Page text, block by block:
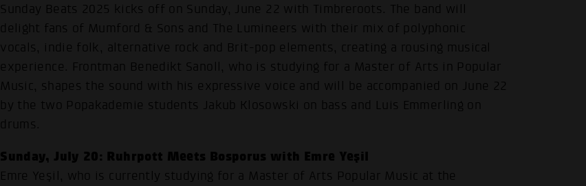
Sunday Beats 2025 kicks off on Sunday, June 22 with Timbreroots. The band will
delight fans of Mumford & Sons and The Lumineers with their mix of polyphonic
vocals, indie folk, alternative rock and Brit-pop elements, creating a rousing musical
experience. Frontman Benedikt Sanoll, who is studying for a Master of Arts in Popular
Music, shapes the sound with his expressive voice and will be accompanied on June 22
by the two Popakademie students Jakub Klosowski on bass and Luis Emmerling on
drums.
Sunday, July 20: Ruhrpott Meets Bosporus with Emre Yeşil
Emre Yeşil, who is currently studying for a Master of Arts Popular Music at the